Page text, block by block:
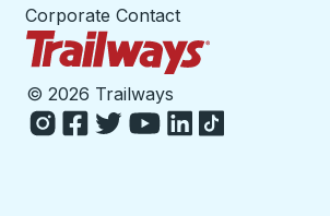
Corporate Contact
© 2026 Trailways